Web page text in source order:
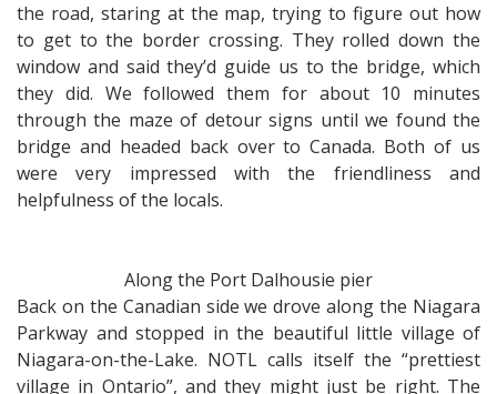
the road, staring at the map, trying to figure out how
to get to the border crossing. They rolled down the
window and said they’d guide us to the bridge, which
they did. We followed them for about 10 minutes
through the maze of detour signs until we found the
bridge and headed back over to Canada. Both of us
were very impressed with the friendliness and
helpfulness of the locals.
Along the Port Dalhousie pier
Back on the Canadian side we drove along the Niagara
Parkway and stopped in the beautiful little village of
Niagara-on-the-Lake. NOTL calls itself the “prettiest
village in Ontario”, and they might just be right. The